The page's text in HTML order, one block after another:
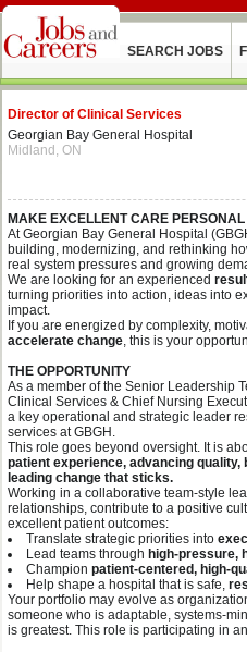
SEARCH JOBS
Director of Clinical Services
Georgian Bay General Hospital
Midland, ON
MAKE EXCELLENT CARE
At Georgian Bay General Hospital
building, modernizing, and rethinking
real system pressures and growing
We are looking for an experienced
turning priorities into action, ideas into
impact.
If you are energized by complexity,
accelerate change, this is your
THE OPPORTUNITY
As a member of the Senior Leadership
Clinical Services & Chief Nursing
a key operational and strategic leader
services at GBGH.
This role goes beyond oversight. It is
patient experience, advancing quality,
leading change that sticks.
Working in a collaborative team-style
relationships, contribute to a positive
excellent patient outcomes:
Translate strategic priorities into
Lead teams through high-pressure,
Champion patient-centered, high-
Help shape a hospital that is safe,
Your portfolio may evolve as
someone who is adaptable, systems-
is greatest. This role is participating in